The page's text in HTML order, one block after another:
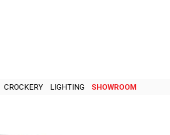
CROCKERY LIGHTING SHOWROOM